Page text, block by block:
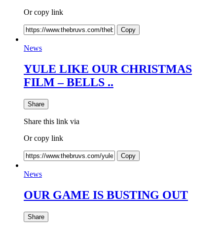
Or copy link
Copy
News
YULE LIKE OUR CHRISTMAS
FILM – BELLS ..
Share
Share this link via
Or copy link
Copy
News
OUR GAME IS BUSTING OUT
Share